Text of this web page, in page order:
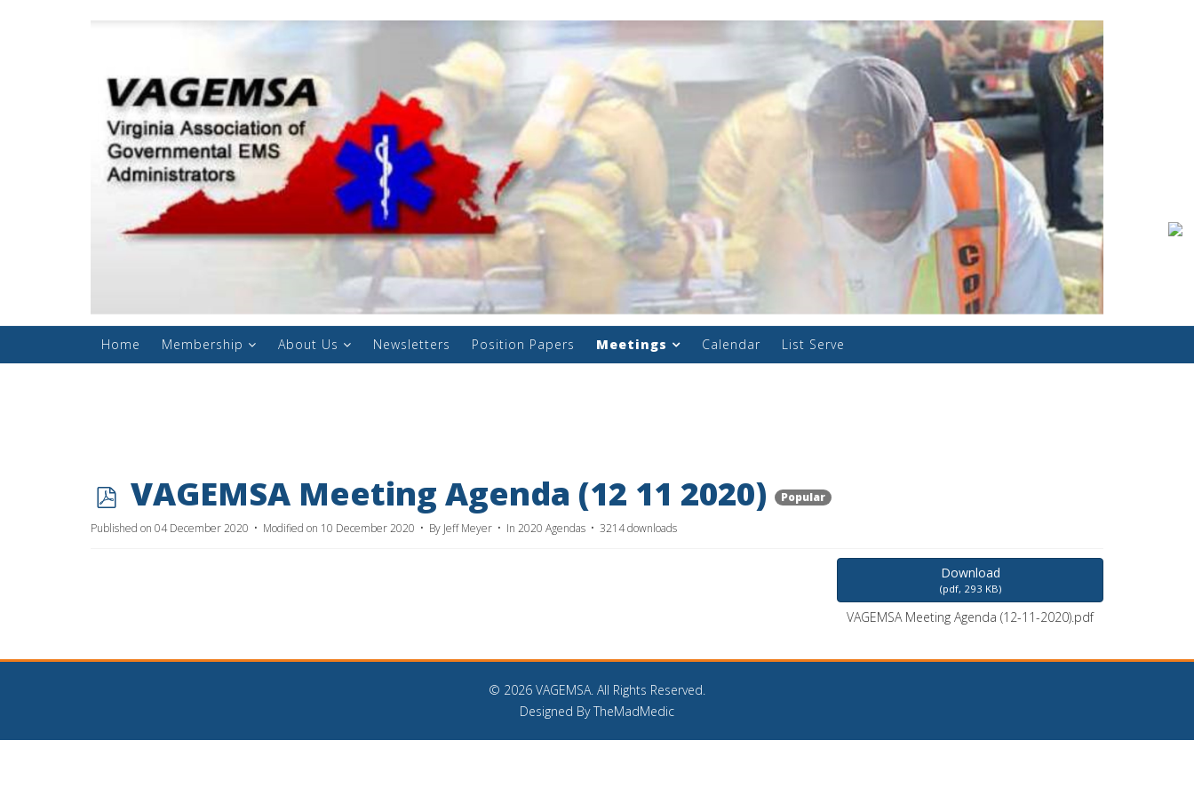
Home Membership About Us Newsletters Position Papers Meetings Calendar List Serve
p
d
VAGEMSA Meeting Agenda (12 11 2020) Popular
Published on 04 December 2020 Modified on 10 December 2020 By Jeff Meyer In 2020 Agendas 3214 downloads
Download
(pdf, 293 KB)
VAGEMSA Meeting Agenda (12-11-2020).pdf
© 2026 VAGEMSA. All Rights Reserved.
Designed By TheMadMedic